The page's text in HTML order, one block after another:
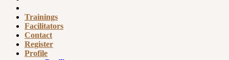
Trainings
Facilitators
Contact
Register
Profile